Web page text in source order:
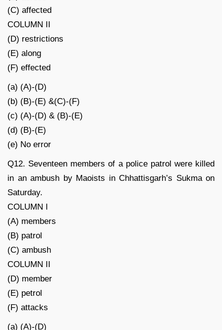
(C) affected
COLUMN II
(D) restrictions
(E) along
(F) effected
(a) (A)-(D)
(b) (B)-(E) &(C)-(F)
(c) (A)-(D) & (B)-(E)
(d) (B)-(E)
(e) No error
Q12. Seventeen members of a police patrol were killed
in an ambush by Maoists in Chhattisgarh’s Sukma on
Saturday.
COLUMN I
(A) members
(B) patrol
(C) ambush
COLUMN II
(D) member
(E) petrol
(F) attacks
(a) (A)-(D)